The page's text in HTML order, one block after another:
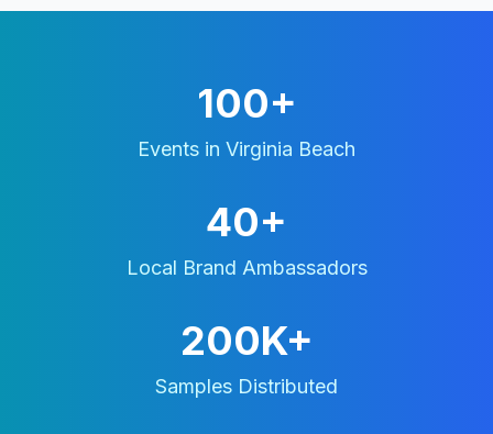
100+
Events in Virginia Beach
40+
Local Brand Ambassadors
200K+
Samples Distributed